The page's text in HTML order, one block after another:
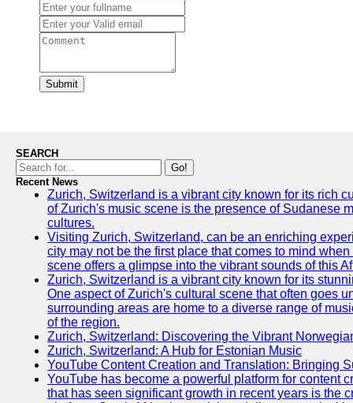
Submit
SEARCH
Go!
Recent News
Zurich, Switzerland is a vibrant city known for its rich
of Zurich's music scene is the presence of Sudanese
cultures.
Visiting Zurich, Switzerland, can be an enriching
city may not be the first place that comes to mind
scene offers a glimpse into the vibrant sounds of this
Zurich, Switzerland is a vibrant city known for its
One aspect of Zurich's cultural scene that often goes
surrounding areas are home to a diverse range of
of the region.
Zurich, Switzerland: Discovering the Vibrant
Zurich, Switzerland: A Hub for Estonian Music
YouTube Content Creation and Translation: Bringing
YouTube has become a powerful platform for content
that has seen significant growth in recent years is the